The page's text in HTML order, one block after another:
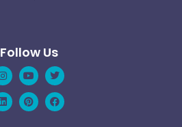
Follow Us
Instagram
YoutubeTwitter
LinkedinPinterestFacebook